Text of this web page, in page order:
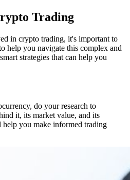
Trading
in crypto trading, it's important to
help you navigate this complex and
strategies that can help you
do your research to
it, its market value, and its
you make informed trading